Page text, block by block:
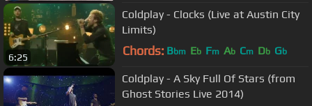
6:25
Coldplay - Clocks (Live at Austin City
Limits)
Chords: Bbm Eb Fm Ab Cm Db Gb
Coldplay - A Sky Full Of Stars (from
Ghost Stories Live 2014)